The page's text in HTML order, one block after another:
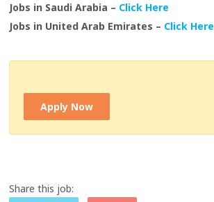
Jobs in Saudi Arabia – Click Here
Jobs in United Arab Emirates – Click Here
Apply Now
Share this job: